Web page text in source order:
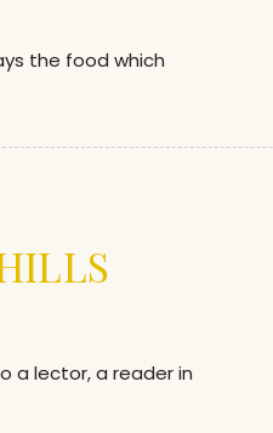
the food which
a lector, a reader in